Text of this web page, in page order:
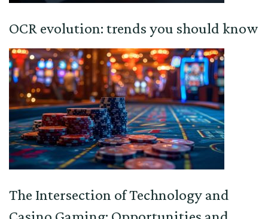
OCR evolution: trends you should know
The Intersection of Technology and